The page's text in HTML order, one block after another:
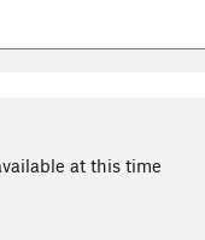
at this time